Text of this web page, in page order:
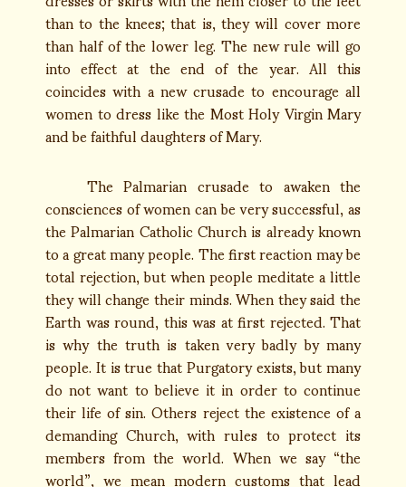
than to the knees; that is, they will cover more
than half of the lower leg. The new rule will go
into effect at the end of the year. All this
coincides with a new crusade to encourage all
women to dress like the Most Holy Virgin Mary
and be faithful daughters of Mary.
The Palmarian crusade to awaken the
consciences of women can be very successful, as
the Palmarian Catholic Church is already known
to a great many people. The first reaction may be
total rejection, but when people meditate a little
they will change their minds. When they said the
Earth was round, this was at first rejected. That
is why the truth is taken very badly by many
people. It is true that Purgatory exists, but many
do not want to believe it in order to continue
their life of sin. Others reject the existence of a
demanding Church, with rules to protect its
members from the world. When we say “the